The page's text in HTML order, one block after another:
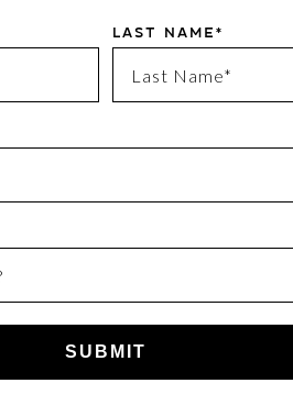
Last Name*
SUBMIT